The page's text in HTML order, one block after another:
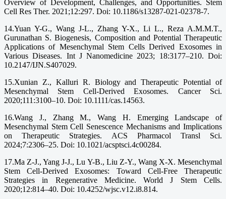
Overview of Development, Challenges, and Opportunities. Stem
Cell Res Ther. 2021;12:297. Doi: 10.1186/s13287-021-02378-7.
14.Yuan Y-G., Wang J-L., Zhang Y-X., Li L., Reza A.M.M.T.,
Gurunathan S. Biogenesis, Composition and Potential Therapeutic
Applications of Mesenchymal Stem Cells Derived Exosomes in
Various Diseases. Int J Nanomedicine 2023; 18:3177–210. Doi:
10.2147/IJN.S407029.
15.Xunian Z., Kalluri R. Biology and Therapeutic Potential of
Mesenchymal Stem Cell-Derived Exosomes. Cancer Sci.
2020;111:3100–10. Doi: 10.1111/cas.14563.
16.Wang J., Zhang M., Wang H. Emerging Landscape of
Mesenchymal Stem Cell Senescence Mechanisms and Implications
on Therapeutic Strategies. ACS Pharmacol Transl Sci.
2024;7:2306–25. Doi: 10.1021/acsptsci.4c00284.
17.Ma Z-J., Yang J-J., Lu Y-B., Liu Z-Y., Wang X-X. Mesenchymal
Stem Cell-Derived Exosomes: Toward Cell-Free Therapeutic
Strategies in Regenerative Medicine. World J Stem Cells.
2020;12:814–40. Doi: 10.4252/wjsc.v12.i8.814.